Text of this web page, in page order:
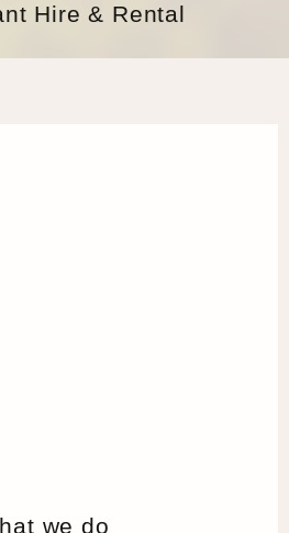
Hire & Rental
we do